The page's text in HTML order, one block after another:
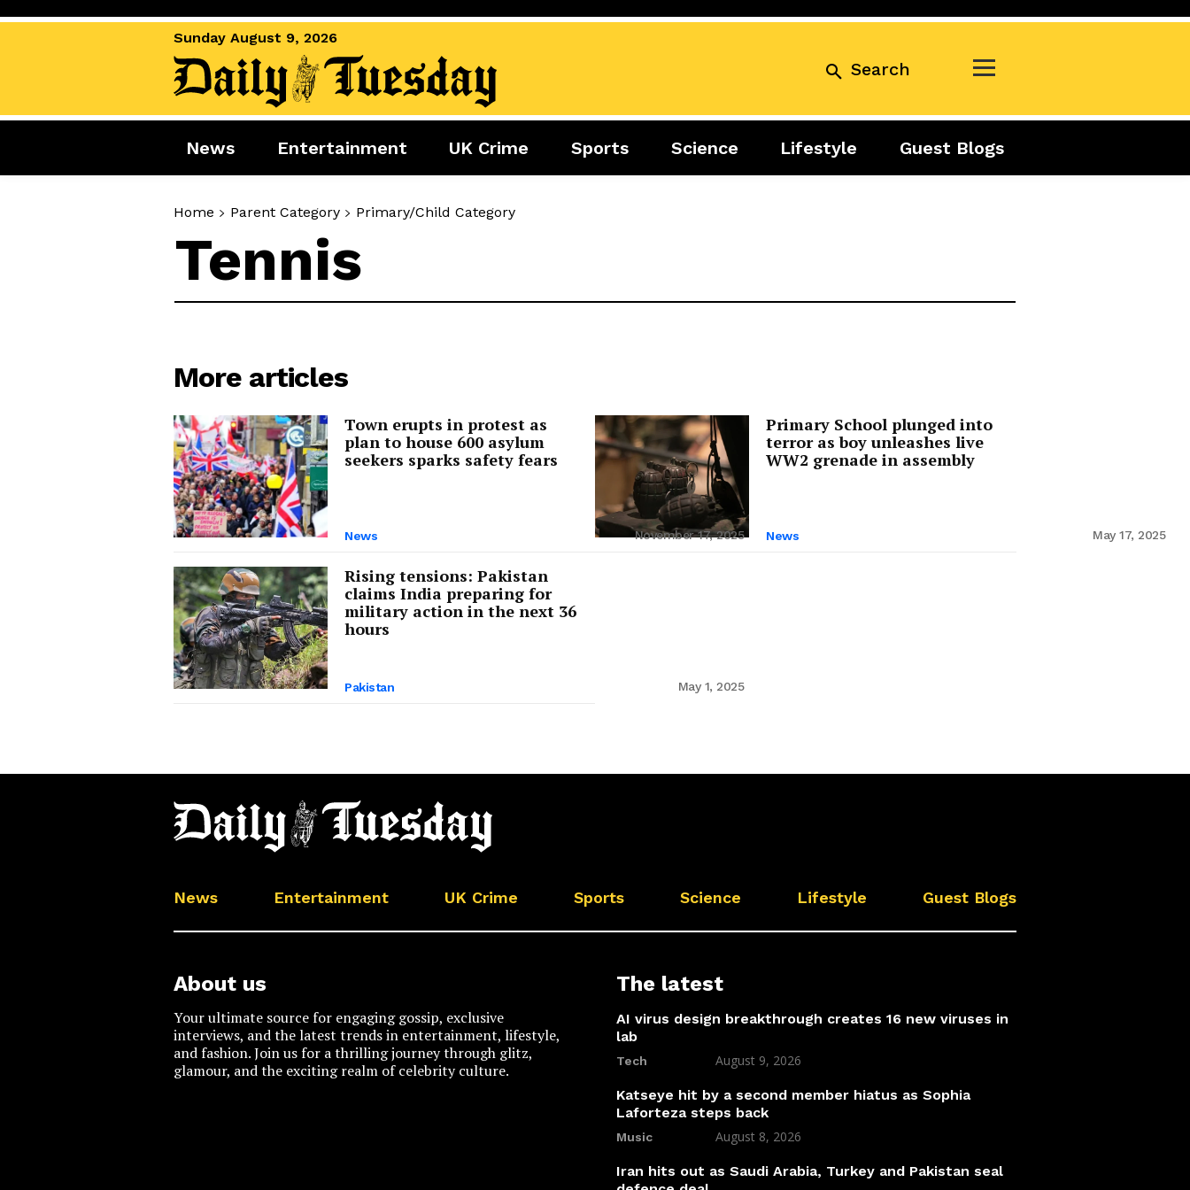
Sunday August 9, 2026
Search
News
World News
Royal
Miscellaneous
Entertainment
Movies
Music
Celebrity
Gaming
Sports
Football
Boxing
Science Lifestyle Business Exclusive
About Us Privacy Policy
News Entertainment UK Crime Sports Science Lifestyle Guest Blogs
Home Parent Category Primary/Child Category
Tennis
More articles
Town erupts in protest as
plan to house 600 asylum
seekers sparks safety fears
News November 17, 2025
Primary School plunged into
terror as boy unleashes live
WW2 grenade in assembly
News May 17, 2025
Rising tensions: Pakistan
claims India preparing for
military action in the next 36
hours
Pakistan May 1, 2025
News Entertainment UK Crime Sports Science Lifestyle Guest Blogs
About us
Your ultimate source for engaging gossip, exclusive
interviews, and the latest trends in entertainment, lifestyle,
and fashion. Join us for a thrilling journey through glitz,
glamour, and the exciting realm of celebrity culture.
The latest
AI virus design breakthrough creates 16 new viruses in
lab
Tech August 9, 2026
Katseye hit by a second member hiatus as Sophia
Laforteza steps back
Music August 8, 2026
Iran hits out as Saudi Arabia, Turkey and Pakistan seal